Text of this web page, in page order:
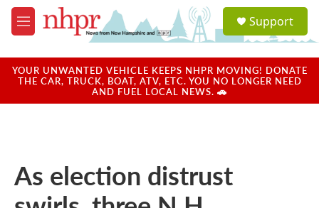
Skip to main content
M
e
u
a
u
Support
YOUR UNWANTED VEHICLE KEEPS NHPR MOVING! DONATE
THE CAR, TRUCK, BOAT, ATV, ETC. YOU NO LONGER NEED
AND FUEL LOCAL NEWS. 🚗
As election distrust